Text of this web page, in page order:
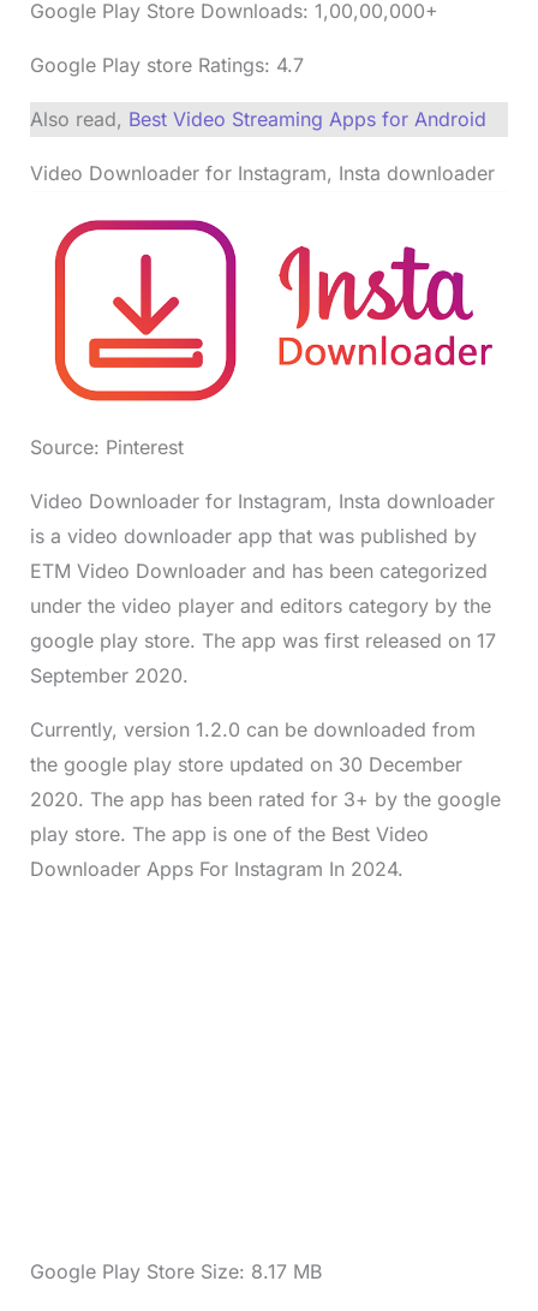
Google Play Store Downloads: 1,00,00,000+
Google Play store Ratings: 4.7
Also read, Best Video Streaming Apps for Android
Video Downloader for Instagram, Insta downloader
Source: Pinterest
Video Downloader for Instagram, Insta downloader
is a video downloader app that was published by
ETM Video Downloader and has been categorized
under the video player and editors category by the
google play store. The app was first released on 17
September 2020.
Currently, version 1.2.0 can be downloaded from
the google play store updated on 30 December
2020. The app has been rated for 3+ by the google
play store. The app is one of the Best Video
Downloader Apps For Instagram In 2024.
Google Play Store Size: 8.17 MB